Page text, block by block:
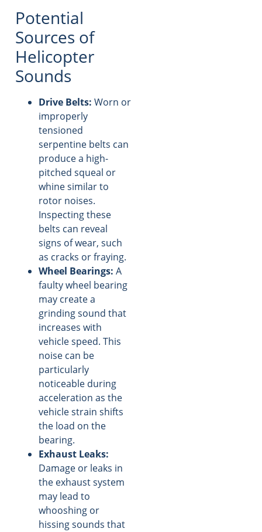
Potential
Sources of
Helicopter
Sounds
Drive Belts: Worn or
improperly
tensioned
serpentine belts can
produce a high-
pitched squeal or
whine similar to
rotor noises.
Inspecting these
belts can reveal
signs of wear, such
as cracks or fraying.
Wheel Bearings: A
faulty wheel bearing
may create a
grinding sound that
increases with
vehicle speed. This
noise can be
particularly
noticeable during
acceleration as the
vehicle strain shifts
the load on the
bearing.
Exhaust Leaks:
Damage or leaks in
the exhaust system
may lead to
whooshing or
hissing sounds that